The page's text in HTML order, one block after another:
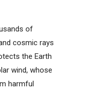
of
cosmic rays
the Earth
wind, whose
harmful